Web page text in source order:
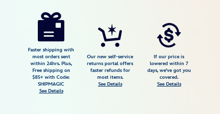
https://www.disneystore.com/moana-
5102106031296M.html
Faster shipping with
most orders sent
within 24hrs. Plus,
Free shipping on
$85+ with Code:
SHIPMAGIC
See Details
Our new self-service
returns portal offers
faster refunds for
most items.
See Details
If our price is
lowered within 7
days, we've got you
covered.
See Details